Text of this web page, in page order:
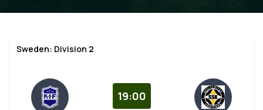
Sweden: Division 2
19:00